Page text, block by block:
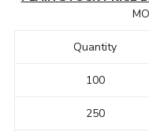
Quantity
100
250